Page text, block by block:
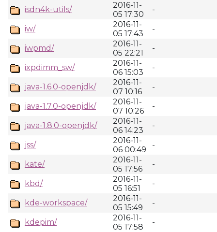
isdn4k-utils/
2016-11-
05 17:30
-
iw/
2016-11-
05 17:43
-
iwpmd/
2016-11-
05 22:21
-
ixpdimm_sw/
2016-11-
06 15:03
-
java-1.6.0-openjdk/
2016-11-
07 10:16
-
java-1.7.0-openjdk/
2016-11-
07 10:26
-
java-1.8.0-openjdk/
2016-11-
06 14:23
-
jss/
2016-11-
06 00:49
-
kate/
2016-11-
05 17:56
-
kbd/
2016-11-
05 16:51
-
kde-workspace/
2016-11-
05 15:49
-
kdepim/
2016-11-
05 17:58
-